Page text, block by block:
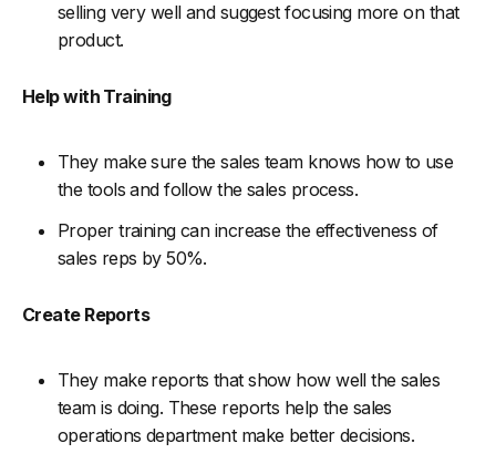
selling very well and suggest focusing more on that
product.
Help with Training
They make sure the sales team knows how to use
the tools and follow the sales process.
Proper training can increase the effectiveness of
sales reps by 50%.
Create Reports
They make reports that show how well the sales
team is doing. These reports help the sales
operations department make better decisions.